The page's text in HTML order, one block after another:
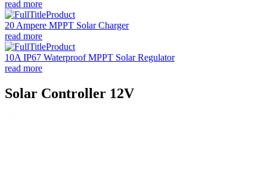
read more
20 Ampere MPPT Solar Charger
read more
10A IP67 Waterproof MPPT Solar Regulator
read more
Solar Controller 12V